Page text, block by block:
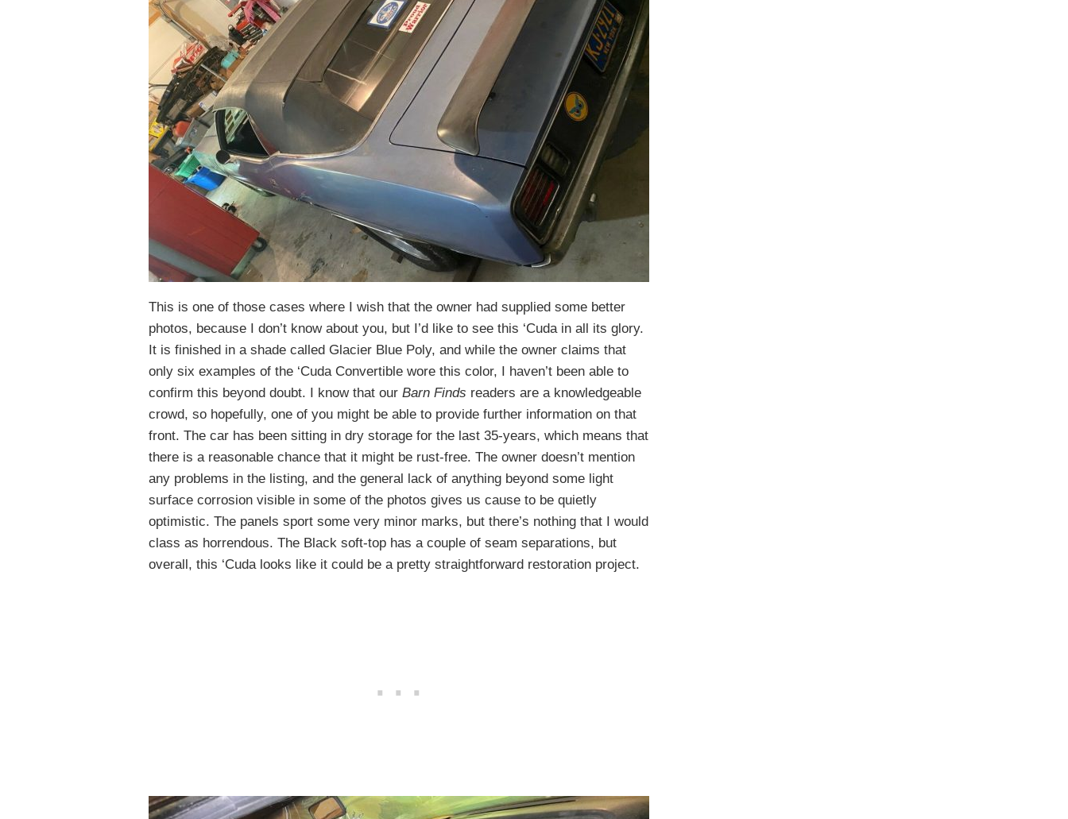
This is one of those cases where I wish that the owner had supplied some better
photos, because I don’t know about you, but I’d like to see this ‘Cuda in all its glory.
It is finished in a shade called Glacier Blue Poly, and while the owner claims that
only six examples of the ‘Cuda Convertible wore this color, I haven’t been able to
confirm this beyond doubt. I know that our Barn Finds readers are a knowledgeable
crowd, so hopefully, one of you might be able to provide further information on that
front. The car has been sitting in dry storage for the last 35-years, which means that
there is a reasonable chance that it might be rust-free. The owner doesn’t mention
any problems in the listing, and the general lack of anything beyond some light
surface corrosion visible in some of the photos gives us cause to be quietly
optimistic. The panels sport some very minor marks, but there’s nothing that I would
class as horrendous. The Black soft-top has a couple of seam separations, but
overall, this ‘Cuda looks like it could be a pretty straightforward restoration project.